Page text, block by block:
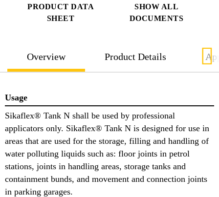
PRODUCT DATA
SHEET
SHOW ALL
DOCUMENTS
Overview Product Details
Usage
Sikaflex® Tank N shall be used by professional
applicators only. Sikaflex® Tank N is designed for use in
areas that are used for the storage, filling and handling of
water polluting liquids such as: floor joints in petrol
stations, joints in handling areas, storage tanks and
containment bunds, and movement and connection joints
in parking garages.